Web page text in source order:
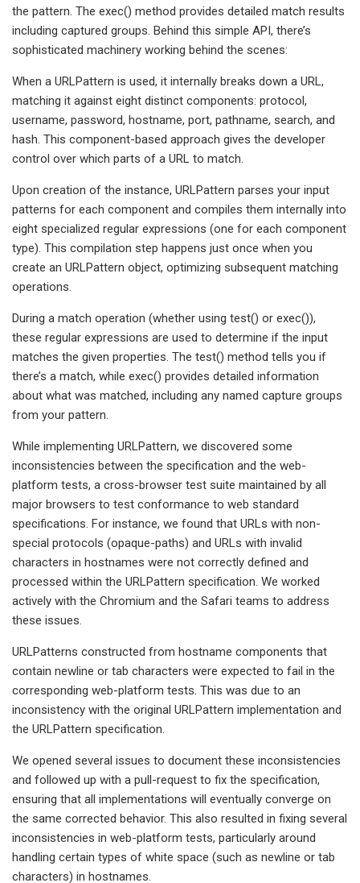
the pattern. The exec() method provides detailed match results
including captured groups. Behind this simple API, there’s
sophisticated machinery working behind the scenes:
When a URLPattern is used, it internally breaks down a URL,
matching it against eight distinct components: protocol,
username, password, hostname, port, pathname, search, and
hash. This component-based approach gives the developer
control over which parts of a URL to match.
Upon creation of the instance, URLPattern parses your input
patterns for each component and compiles them internally into
eight specialized regular expressions (one for each component
type). This compilation step happens just once when you
create an URLPattern object, optimizing subsequent matching
operations.
During a match operation (whether using test() or exec()),
these regular expressions are used to determine if the input
matches the given properties. The test() method tells you if
there’s a match, while exec() provides detailed information
about what was matched, including any named capture groups
from your pattern.
While implementing URLPattern, we discovered some
inconsistencies between the specification and the web-
platform tests, a cross-browser test suite maintained by all
major browsers to test conformance to web standard
specifications. For instance, we found that URLs with non-
special protocols (opaque-paths) and URLs with invalid
characters in hostnames were not correctly defined and
processed within the URLPattern specification. We worked
actively with the Chromium and the Safari teams to address
these issues.
URLPatterns constructed from hostname components that
contain newline or tab characters were expected to fail in the
corresponding web-platform tests. This was due to an
inconsistency with the original URLPattern implementation and
the URLPattern specification.
We opened several issues to document these inconsistencies
and followed up with a pull-request to fix the specification,
ensuring that all implementations will eventually converge on
the same corrected behavior. This also resulted in fixing several
inconsistencies in web-platform tests, particularly around
handling certain types of white space (such as newline or tab
characters) in hostnames.